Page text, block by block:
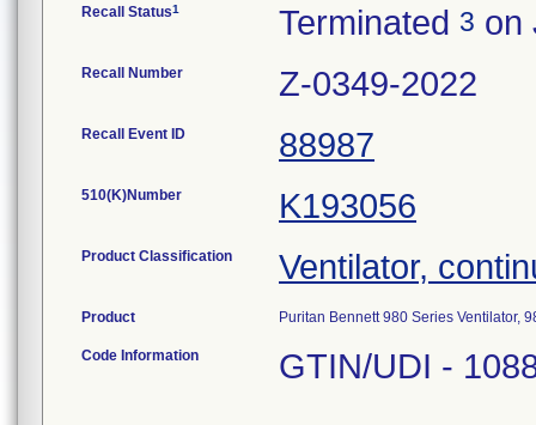
Recall Status1 Terminated 3 on
Recall Number Z-0349-2022
Recall Event ID 88987
510(K)Number K193056
Product Classification Ventilator,
Product Puritan Bennett 980 Series Ventilator,
Code Information GTIN/UDI -